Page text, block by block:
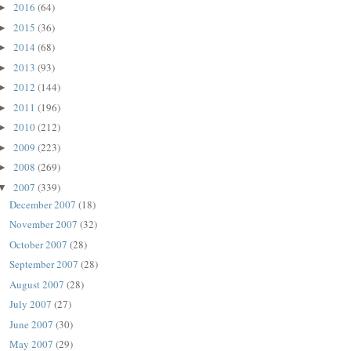
2016 (64)
2015 (36)
2014 (68)
2013 (93)
2012 (144)
2011 (196)
2010(212)
2009 (223)
2008 (269)
2007 (339)
December 2007 (18)
November 2007 (32)
October 2007 (28)
September 2007 (28)
August 2007 (28)
July 2007 (27)
June 2007 (30)
May 2007 (29)